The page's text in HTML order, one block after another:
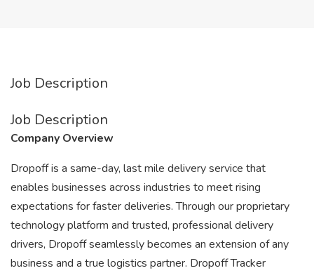
Job Description
Job Description
Company Overview
Dropoff is a same-day, last mile delivery service that
enables businesses across industries to meet rising
expectations for faster deliveries. Through our proprietary
technology platform and trusted, professional delivery
drivers, Dropoff seamlessly becomes an extension of any
business and a true logistics partner. Dropoff Tracker